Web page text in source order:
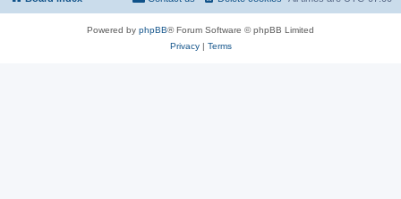
Powered by phpBB® Forum Software © phpBB Limited
Privacy| Terms